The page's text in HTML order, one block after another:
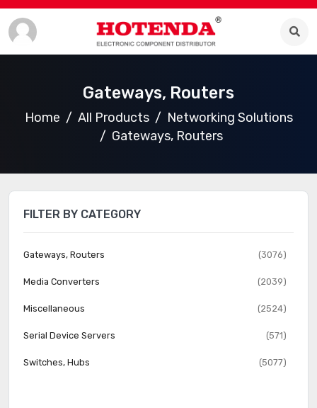
Gateways, Routers
Home All Products
Networking Solutions
Gateways, Routers
FILTER BY CATEGORY
Gateways, Routers (3076)
Media Converters (2039)
Miscellaneous (2524)
Serial Device Servers (571)
Switches, Hubs (5077)